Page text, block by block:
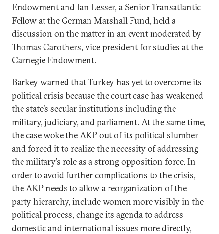
Endowment and Ian Lesser, a Senior Transatlantic
Fellow at the German Marshall Fund, held a
discussion on the matter in an event moderated by
Thomas Carothers, vice president for studies at the
Carnegie Endowment.
Barkey warned that Turkey has yet to overcome its
political crisis because the court case has weakened
the state’s secular institutions including the
military, judiciary, and parliament. At the same time,
the case woke the AKP out of its political slumber
and forced it to realize the necessity of addressing
the military’s role as a strong opposition force. In
order to avoid further complications to the crisis,
the AKP needs to allow a reorganization of the
party hierarchy, include women more visibly in the
political process, change its agenda to address
domestic and international issues more directly,